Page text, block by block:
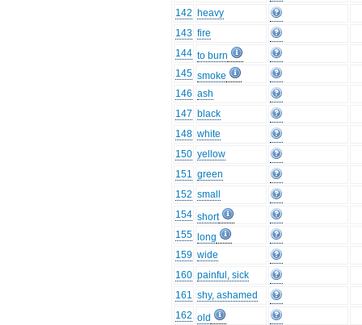
142 heavy
143 fire
144 to burn
145 smoke
146 ash
147 black
148 white
150 yellow
151 green
152 small
154 short
155
long
159 wide
160 painful, sick
161 shy, ashamed
162 old